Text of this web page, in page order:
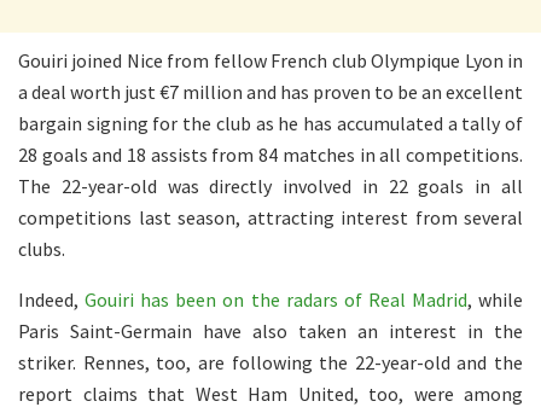
Gouiri joined Nice from fellow French club Olympique Lyon in
a deal worth just €7 million and has proven to be an excellent
bargain signing for the club as he has accumulated a tally of
28 goals and 18 assists from 84 matches in all competitions.
The 22-year-old was directly involved in 22 goals in all
competitions last season, attracting interest from several
clubs.
Indeed,Gouiri has been on the radars of Real Madrid, while
Paris Saint-Germain have also taken an interest in the
striker. Rennes, too, are following the 22-year-old and the
report claims that West Ham United, too, were among